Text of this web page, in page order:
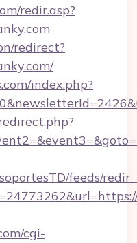
redir.asp?
redirect?
index.php?
feeds/
cgi-